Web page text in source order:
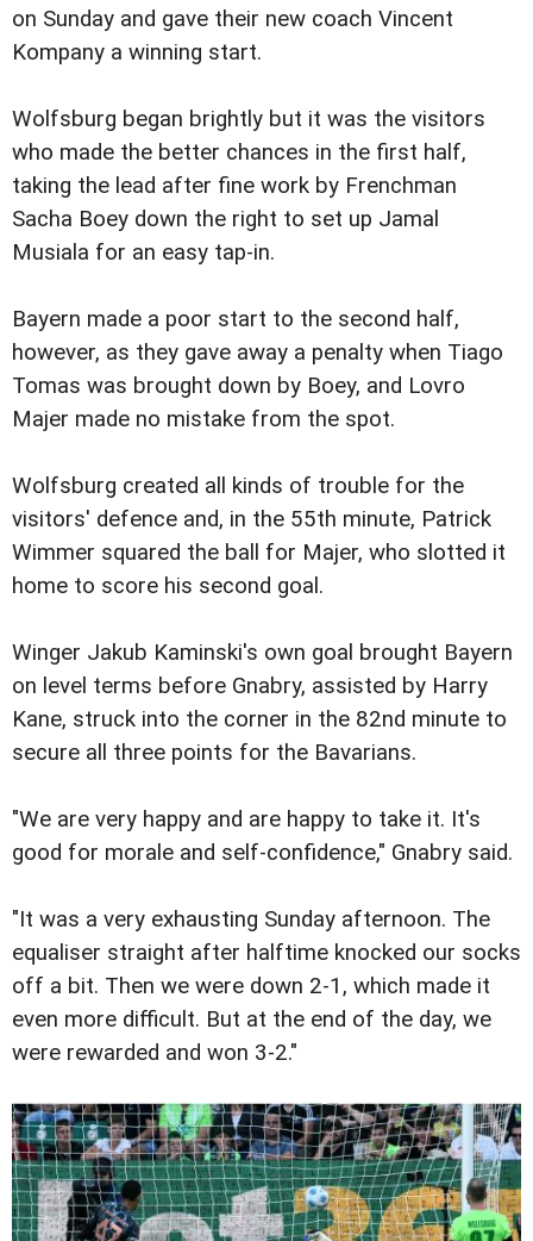
on Sunday and gave their new coach Vincent
Kompany a winning start.
Wolfsburg began brightly but it was the visitors
who made the better chances in the first half,
taking the lead after fine work by Frenchman
Sacha Boey down the right to set up Jamal
Musiala for an easy tap-in.
Bayern made a poor start to the second half,
however, as they gave away a penalty when Tiago
Tomas was brought down by Boey, and Lovro
Majer made no mistake from the spot.
Wolfsburg created all kinds of trouble for the
visitors' defence and, in the 55th minute, Patrick
Wimmer squared the ball for Majer, who slotted it
home to score his second goal.
Winger Jakub Kaminski's own goal brought Bayern
on level terms before Gnabry, assisted by Harry
Kane, struck into the corner in the 82nd minute to
secure all three points for the Bavarians.
"We are very happy and are happy to take it. It's
good for morale and self-confidence," Gnabry said.
"It was a very exhausting Sunday afternoon. The
equaliser straight after halftime knocked our socks
off a bit. Then we were down 2-1, which made it
even more difficult. But at the end of the day, we
were rewarded and won 3-2."